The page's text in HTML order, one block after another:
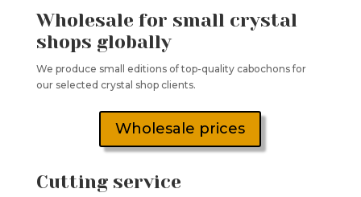
Wholesale for small crystal
shops globally
We produce small editions of top-quality cabochons for
our selected crystal shop clients.
Wholesale prices
Cutting service